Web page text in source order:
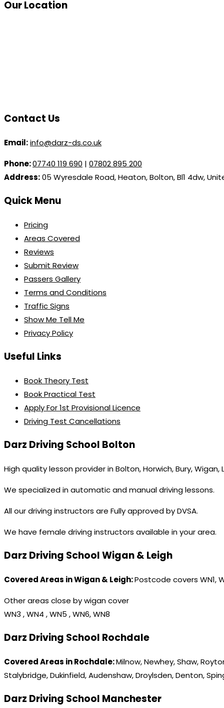
Our Location
Contact Us
Email:info@darz-ds.co.uk
Phone:07740 119 690 | 07802 895 200
Address:05 Wyresdale Road, Heaton, Bolton, Bl1 4dw,
Quick Menu
Pricing
Areas Covered
Reviews
Submit Review
Passers Gallery
Terms and Conditions
Traffic Signs
Show Me Tell Me
Privacy Policy
Useful Links
Book Theory Test
Book Practical Test
Apply For 1st Provisional Licence
Driving Test Cancellations
Darz Driving School Bolton
High quality lesson provider in Bolton, Horwich, Bury,
We specialized in automatic and manual driving lessons.
All our driving instructors are Fully approved by DVSA.
We have female driving instructors available in your area.
Darz Driving School Wigan & Leigh
Covered Areas in Wigan & Leigh:Postcode covers WN1,
Other areas close by wigan cover
WN3 , WN4 , WN5 , WN6, WN8
Darz Driving School Rochdale
Covered Areas in Rochdale:Milnow, Newhey, Shaw,
Stalybridge, Dukinfield, Audenshaw, Droylsden, Denton,
Darz Driving School Manchester